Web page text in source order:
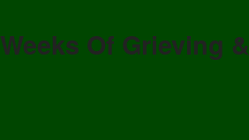
Of Grieving &